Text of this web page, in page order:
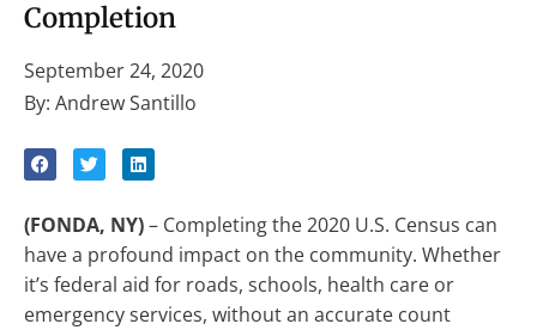
Completion
September 24, 2020
By: Andrew Santillo
(FONDA, NY)– Completing the 2020 U.S. Census can
have a profound impact on the community. Whether
it’s federal aid for roads, schools, health care or
emergency services, without an accurate count